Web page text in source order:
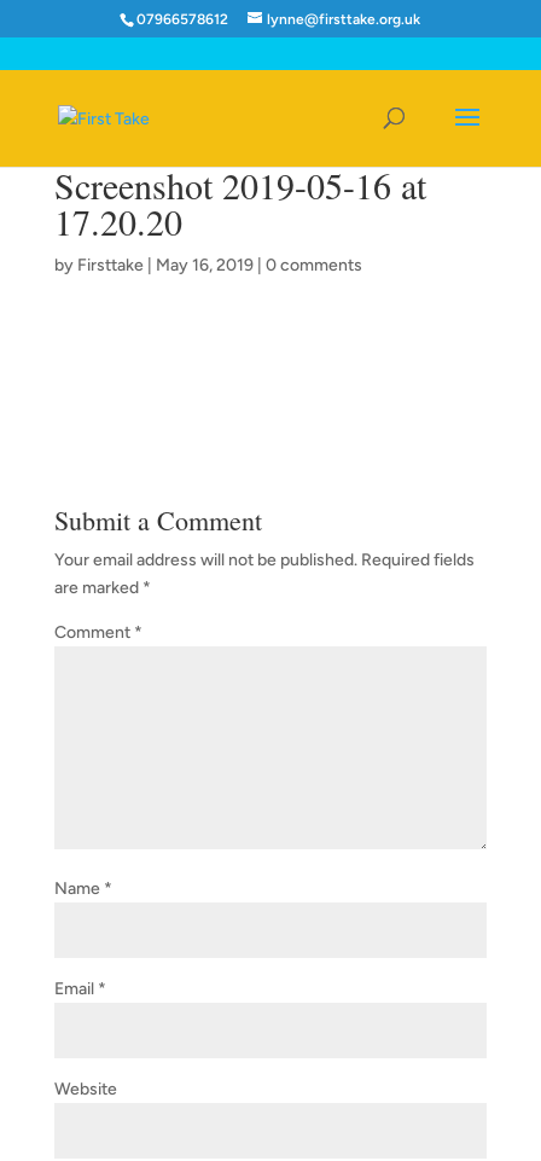
07966578612 lynne@firsttake.org.uk
Screenshot 2019-05-16 at
17.20.20
by Firsttake| May 16, 2019| 0 comments
Submit a Comment
Your email address will not be published. Required fields
are marked *
Comment *
Name *
Email *
Website